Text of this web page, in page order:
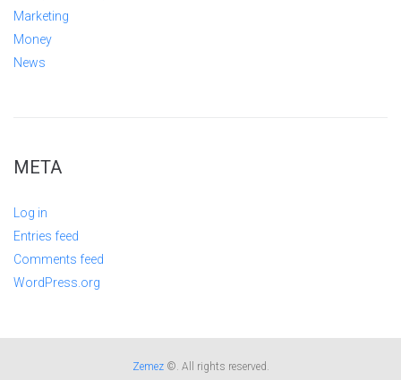
Marketing
Money
News
META
Log in
Entries feed
Comments feed
WordPress.org
Zemez©. All rights reserved.